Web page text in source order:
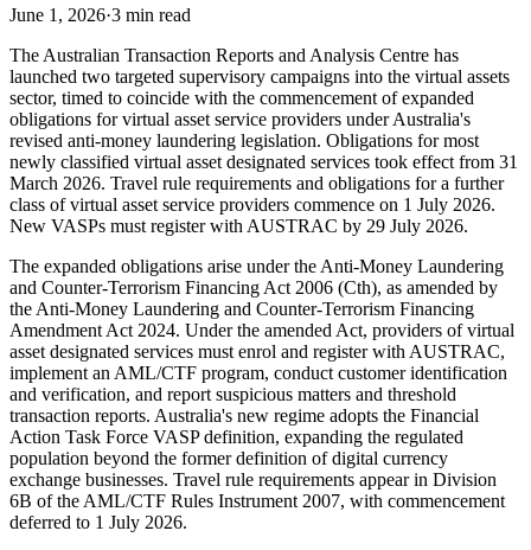
June 1, 2026·3 min read
The Australian Transaction Reports and Analysis Centre has
launched two targeted supervisory campaigns into the virtual assets
sector, timed to coincide with the commencement of expanded
obligations for virtual asset service providers under Australia's
revised anti-money laundering legislation. Obligations for most
newly classified virtual asset designated services took effect from 31
March 2026. Travel rule requirements and obligations for a further
class of virtual asset service providers commence on 1 July 2026.
New VASPs must register with AUSTRAC by 29 July 2026.
The expanded obligations arise under the Anti-Money Laundering
and Counter-Terrorism Financing Act 2006 (Cth), as amended by
the Anti-Money Laundering and Counter-Terrorism Financing
Amendment Act 2024. Under the amended Act, providers of virtual
asset designated services must enrol and register with AUSTRAC,
implement an AML/CTF program, conduct customer identification
and verification, and report suspicious matters and threshold
transaction reports. Australia's new regime adopts the Financial
Action Task Force VASP definition, expanding the regulated
population beyond the former definition of digital currency
exchange businesses. Travel rule requirements appear in Division
6B of the AML/CTF Rules Instrument 2007, with commencement
deferred to 1 July 2026.